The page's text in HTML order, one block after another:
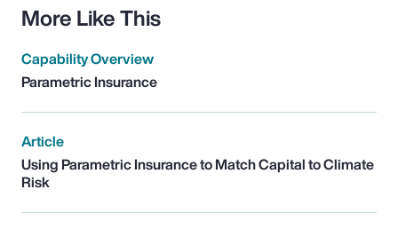
More Like This
Capability Overview
Parametric Insurance
Article
Using Parametric Insurance to Match Capital to Climate
Risk